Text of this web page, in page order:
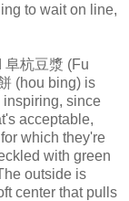
to wait on line,
阜杭豆漿 (Fu
(hou bing) is
since
acceptable,
which they're
with green
outside is
center that pulls